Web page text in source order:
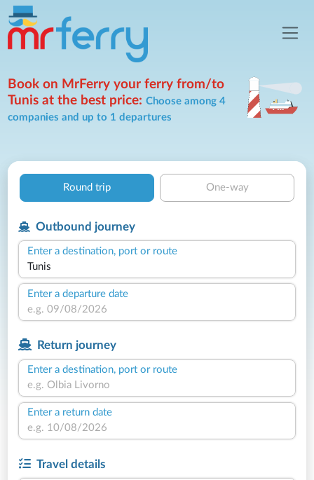
Book on MrFerry your ferry from/to
Tunis at the best price:Choose among 4
companies and up to 1 departures
Round trip One-way
Outbound journey
Enter a destination, port or route
Enter a departure date
Return journey
Enter a destination, port or route
Enter a return date
Travel details